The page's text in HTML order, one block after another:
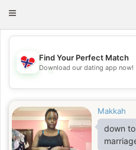
Toggle
💖
Find Your Perfect Match
Download our dating app now!
Makkah
down